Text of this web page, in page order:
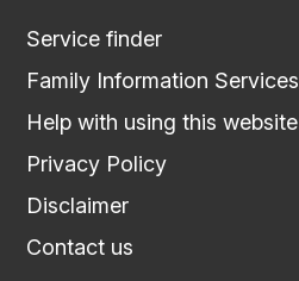
Service finder
Family Information Services
Help with using this website
Privacy Policy
Disclaimer
Contact us